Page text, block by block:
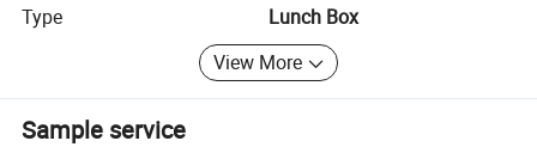
Type
Lunch Box
View More
Sample service